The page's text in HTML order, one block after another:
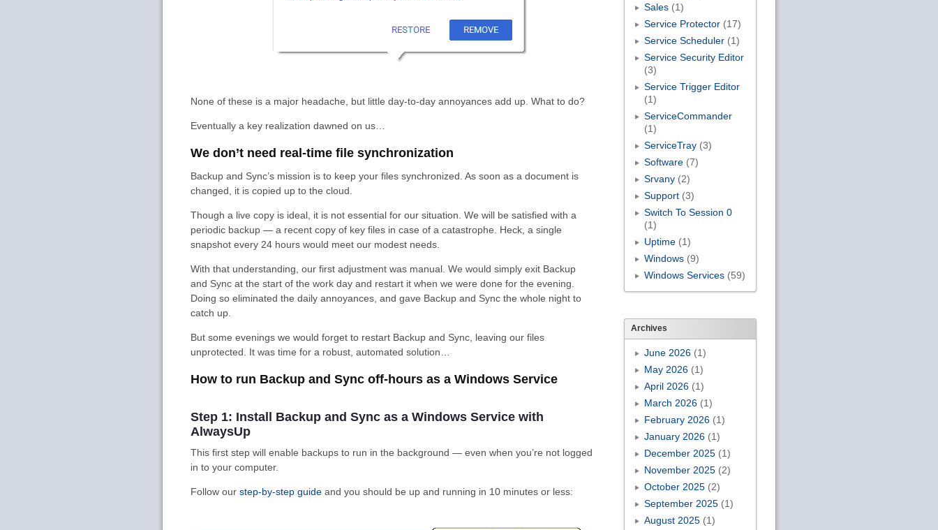
None of these is a major headache, but little day-to-day annoyances add up. What to do?
Eventually a key realization dawned on us…
We don’t need real-time file synchronization
Backup and Sync’s mission is to keep your files synchronized. As soon as a document is
changed, it is copied up to the cloud.
Though a live copy is ideal, it is not essential for our situation. We will be satisfied with a
periodic backup — a recent copy of key files in case of a catastrophe. Heck, a single
snapshot every 24 hours would meet our modest needs.
With that understanding, our first adjustment was manual. We would simply exit Backup
and Sync at the start of the work day and restart it when we were done for the evening.
Doing so eliminated the daily annoyances, and gave Backup and Sync the whole night to
catch up.
But some evenings we would forget to restart Backup and Sync, leaving our files
unprotected. It was time for a robust, automated solution…
How to run Backup and Sync off-hours as a Windows Service
Step 1: Install Backup and Sync as a Windows Service with
AlwaysUp
This first step will enable backups to run in the background — even when you’re not logged
in to your computer.
Follow our step-by-step guide and you should be up and running in 10 minutes or less:
Sales(1)
Service Protector(17)
Service Scheduler(1)
Service Security Editor
(3)
Service Trigger Editor
(1)
ServiceCommander
(1)
ServiceTray(3)
Software(7)
Srvany(2)
Support(3)
Switch To Session 0
(1)
Uptime(1)
Windows(9)
Windows Services(59)
Archives
June 2026(1)
May 2026(1)
April 2026(1)
March 2026(1)
February 2026(1)
January 2026(1)
December 2025(1)
November 2025(2)
October 2025(2)
September 2025(1)
August 2025(1)